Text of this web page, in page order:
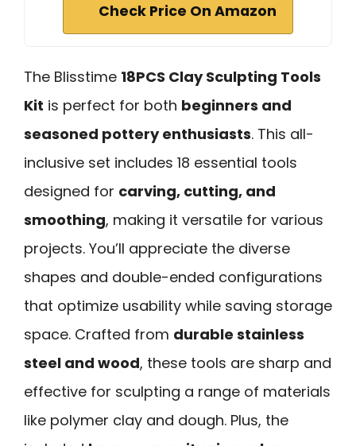
Check Price On Amazon
The Blisstime 18PCS Clay Sculpting Tools
Kit is perfect for both beginners and
seasoned pottery enthusiasts. This all-
inclusive set includes 18 essential tools
designed for carving, cutting, and
smoothing, making it versatile for various
projects. You’ll appreciate the diverse
shapes and double-ended configurations
that optimize usability while saving storage
space. Crafted from durable stainless
steel and wood, these tools are sharp and
effective for sculpting a range of materials
like polymer clay and dough. Plus, the